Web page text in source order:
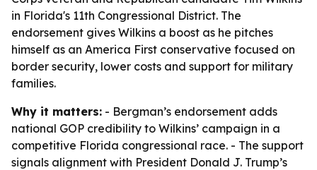
in Florida's 11th Congressional District. The
endorsement gives Wilkins a boost as he pitches
himself as an America First conservative focused on
border security, lower costs and support for military
families.
Why it matters: - Bergman’s endorsement adds
national GOP credibility to Wilkins’ campaign in a
competitive Florida congressional race. - The support
signals alignment with President Donald J. Trump’s